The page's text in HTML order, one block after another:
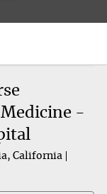
-
California